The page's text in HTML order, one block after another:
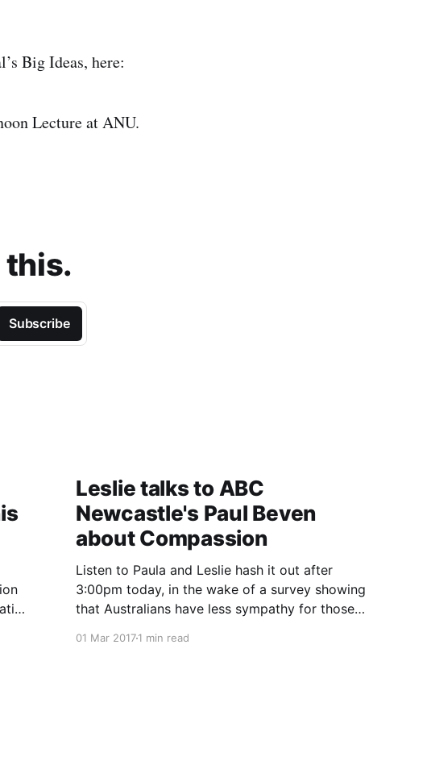
Big Ideas, here:
Lecture at ANU.
this.
Subscribe
Leslie talks to ABC
Newcastle's Paul Beven
about Compassion
Listen to Paula and Leslie hash it out after
3:00pm today, in the wake of a survey showing
that Australians have less sympathy for those
01 Mar 20171 min read